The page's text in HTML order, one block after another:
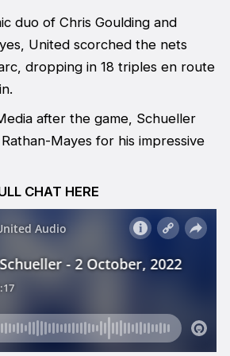
duo of Chris Goulding and
United scorched the nets
dropping in 18 triples en route
after the game, Schueller
Mayes for his impressive
CHAT HERE